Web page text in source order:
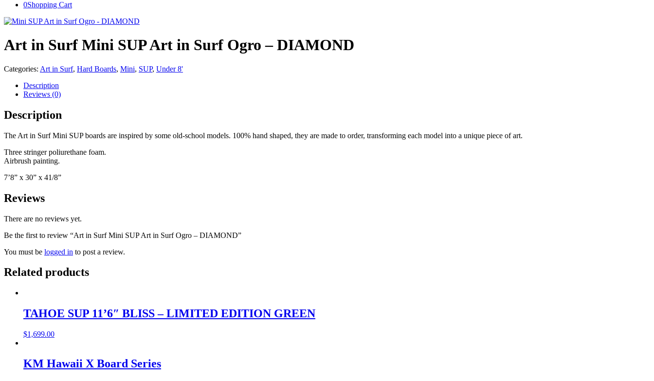
0Shopping Cart
Art in Surf Mini SUP Art in Surf Ogro – DIAMOND
Categories: Art in Surf, Hard Boards, Mini, SUP, Under 8'
Description
Reviews (0)
Description
The Art in Surf Mini SUP boards are inspired by some old-school models. 100% hand shaped, they are made to order, transforming each model into a unique piece of art.
Three stringer poliurethane foam.
Airbrush painting.
7’8” x 30” x 41/8”
Reviews
There are no reviews yet.
Be the first to review “Art in Surf Mini SUP Art in Surf Ogro – DIAMOND”
You must be logged in to post a review.
Related products
TAHOE SUP 11’6″ BLISS – LIMITED EDITION GREEN
$1,699.00
KM Hawaii X Board Series